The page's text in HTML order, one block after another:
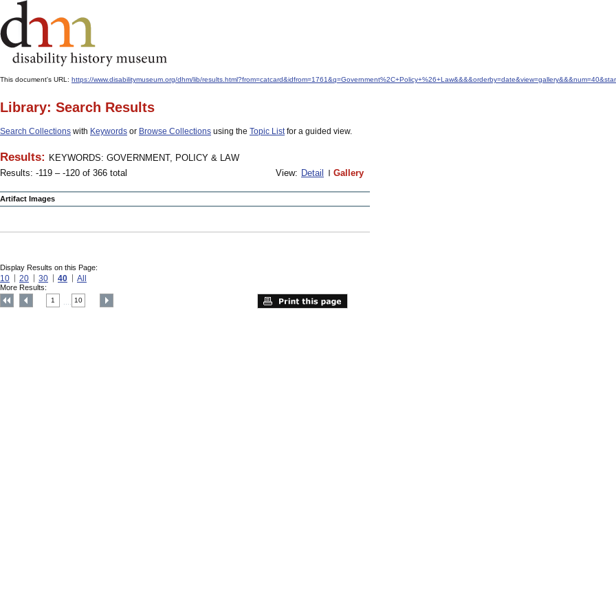
This document's URL: https://www.disabilitymuseum.org/dhm/lib/
Library: Search Results
Search Collections with Keywords or Browse Collections using the Topic Listfor a guided view.
Results: KEYWORDS: GOVERNMENT, POLICY & LAW
Results: -119 – -120 of 366 total
View: Detail Gallery
Artifact Images
Display Results on this Page:
10 20 30 40 All
More Results:
1 10